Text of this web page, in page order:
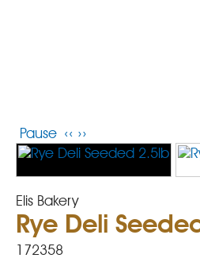
Pause ‹‹ ››
Elis Bakery
Rye Deli
172358